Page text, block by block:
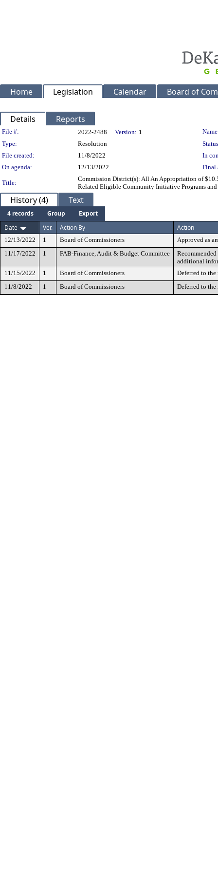
Home Legislation Calendar Board of
Details Reports
Legislation Details
File #: 2022-2488 Version: 1
Type:
Resolution
File created:
11/8/2022
In
On agenda:
12/13/2022 Final
Title:
Commission District(s): All An Appropriation of
Related Eligible Community Initiative Programs and
History (4) Text
4 records Group
Export
Date
Ver. Action By Action
12/13/2022 1 Board of Commissioners
Approved as
11/17/2022
1 FAB-Finance, Audit & Budget Committee
additional
11/15/2022
1 Board of Commissioners
Deferred to
11/8/2022
1 Board of Commissioners Deferred to